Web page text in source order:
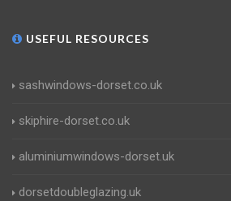
USEFUL RESOURCES
sashwindows-dorset.co.uk
skiphire-dorset.co.uk
aluminiumwindows-dorset.uk
dorsetdoubleglazing.uk